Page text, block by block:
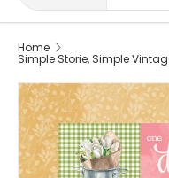
Home
Simple Storie, Simple